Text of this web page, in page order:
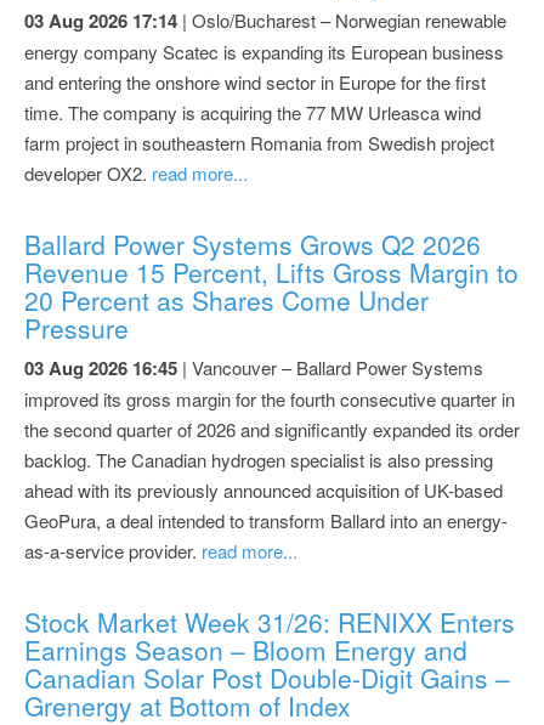
03 Aug 2026 17:14 | Oslo/Bucharest – Norwegian renewable
energy company Scatec is expanding its European business
and entering the onshore wind sector in Europe for the first
time. The company is acquiring the 77 MW Urleasca wind
farm project in southeastern Romania from Swedish project
developer OX2. read more...
Ballard Power Systems Grows Q2 2026
Revenue 15 Percent, Lifts Gross Margin to
20 Percent as Shares Come Under
Pressure
03 Aug 2026 16:45 | Vancouver – Ballard Power Systems
improved its gross margin for the fourth consecutive quarter in
the second quarter of 2026 and significantly expanded its order
backlog. The Canadian hydrogen specialist is also pressing
ahead with its previously announced acquisition of UK-based
GeoPura, a deal intended to transform Ballard into an energy-
as-a-service provider. read more...
Stock Market Week 31/26: RENIXX Enters
Earnings Season – Bloom Energy and
Canadian Solar Post Double-Digit Gains –
Grenergy at Bottom of Index